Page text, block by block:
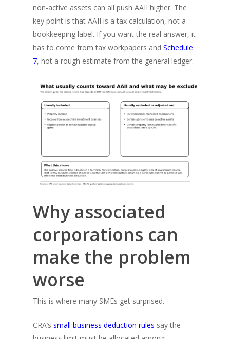
non-active assets can all push AAII higher. The
key point is that AAII is a tax calculation, not a
bookkeeping label. If you want the real answer, it
has to come from tax workpapers and Schedule
7, not a rough estimate from the general ledger.
Why associated
corporations can
make the problem
worse
This is where many SMEs get surprised.
CRA’s small business deduction rules say the